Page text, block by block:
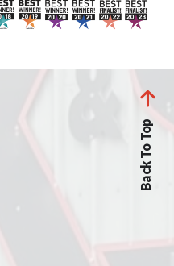
Back To Top